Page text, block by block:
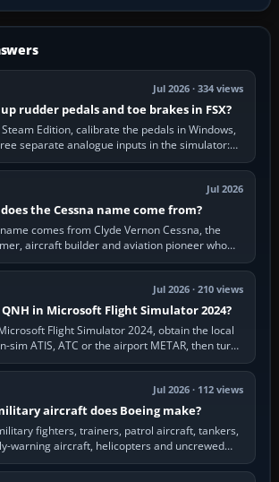
Jul 2026 · 334 views
rudder pedals and toe brakes in FSX?
Steam Edition, calibrate the pedals in Windows,
separate analogue inputs in the simulator:
Rudder Axis, Left Brake…
Jul 2026
the Cessna name come from?
comes from Clyde Vernon Cessna, the
aircraft builder and aviation pioneer who
the Cessna Aircraft Company in…
Jul 2026 · 210 views
QNH in Microsoft Flight Simulator 2024?
Flight Simulator 2024, obtain the local
sim ATIS, ATC or the airport METAR, then turn
the aircraft's BARO…
Jul 2026 · 112 views
aircraft does Boeing make?
fighters, trainers, patrol aircraft, tankers,
warning aircraft, helicopters and uncrewed
systems. Its principal…